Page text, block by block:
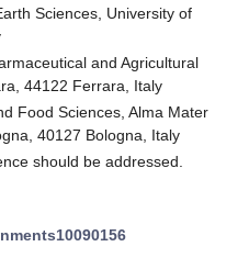
Sciences, University of
and Agricultural
44122 Ferrara, Italy
Food Sciences, Alma Mater
40127 Bologna, Italy
should be addressed.